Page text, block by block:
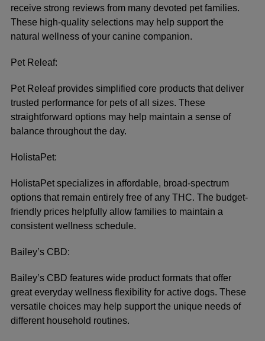
receive strong reviews from many devoted pet families.
These high-quality selections may help support the
natural wellness of your canine companion.
Pet Releaf:
Pet Releaf provides simplified core products that deliver
trusted performance for pets of all sizes. These
straightforward options may help maintain a sense of
balance throughout the day.
HolistaPet:
HolistaPet specializes in affordable, broad-spectrum
options that remain entirely free of any THC. The budget-
friendly prices helpfully allow families to maintain a
consistent wellness schedule.
Bailey’s CBD:
Bailey’s CBD features wide product formats that offer
great everyday wellness flexibility for active dogs. These
versatile choices may help support the unique needs of
different household routines.